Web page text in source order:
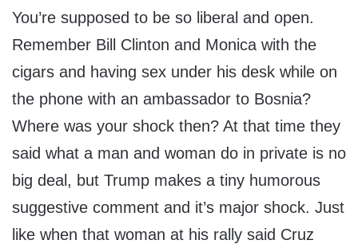
You’re supposed to be so liberal and open.
Remember Bill Clinton and Monica with the
cigars and having sex under his desk while on
the phone with an ambassador to Bosnia?
Where was your shock then? At that time they
said what a man and woman do in private is no
big deal, but Trump makes a tiny humorous
suggestive comment and it’s major shock. Just
like when that woman at his rally said Cruz